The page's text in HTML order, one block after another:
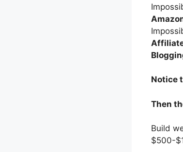
Notice
Then
Build
$500-